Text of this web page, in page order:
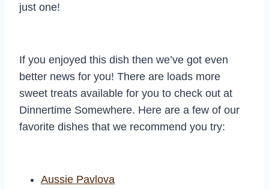
just one!
If you enjoyed this dish then we’ve got even
better news for you! There are loads more
sweet treats available for you to check out at
Dinnertime Somewhere. Here are a few of our
favorite dishes that we recommend you try:
Aussie Pavlova